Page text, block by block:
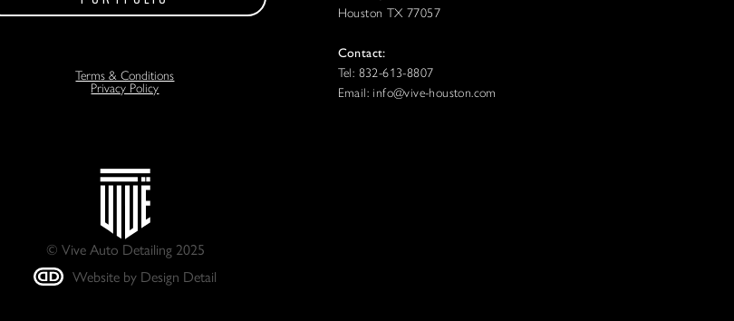
Terms & Conditions
Privacy Policy
Houston TX 77057
Contact:
Tel: 832-613-8807
Email: info@vive-houston.com
© Vive Auto Detailing 2025
Website by Design Detail